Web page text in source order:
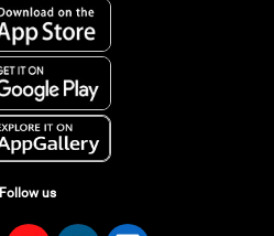
Follow us